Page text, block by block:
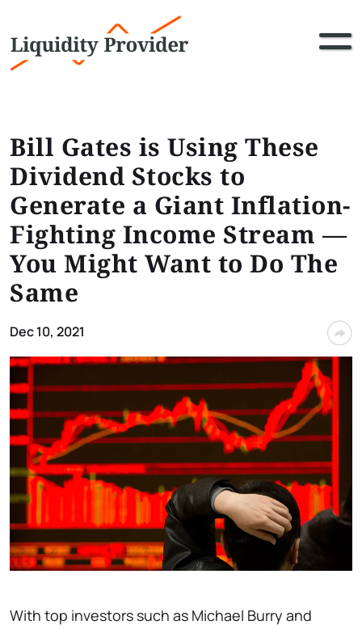
Bill Gates is Using These
Dividend Stocks to
Generate a Giant Inflation-
Fighting Income Stream ⁠—
You Might Want to Do The
Same
Dec 10, 2021
With top investors such as Michael Burry and